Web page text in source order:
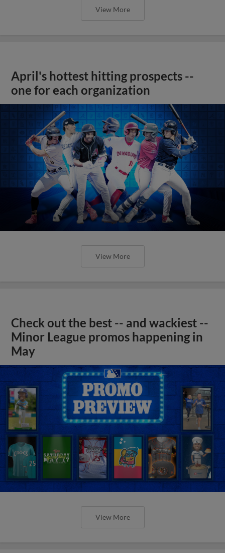
View More
April's hottest hitting prospects --
one for each organization
View More
Check out the best -- and wackiest --
Minor League promos happening in
May
View More